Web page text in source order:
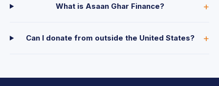
What is Asaan Ghar Finance?
Can I donate from outside the United States?